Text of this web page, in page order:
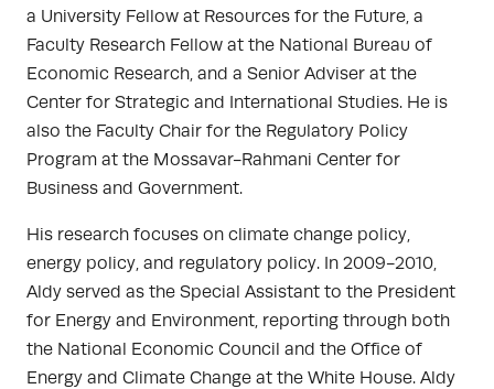
a University Fellow at Resources for the Future, a
Faculty Research Fellow at the National Bureau of
Economic Research, and a Senior Adviser at the
Center for Strategic and International Studies. He is
also the Faculty Chair for the Regulatory Policy
Program at the Mossavar-Rahmani Center for
Business and Government.
His research focuses on climate change policy,
energy policy, and regulatory policy. In 2009-2010,
Aldy served as the Special Assistant to the President
for Energy and Environment, reporting through both
the National Economic Council and the Office of
Energy and Climate Change at the White House. Aldy